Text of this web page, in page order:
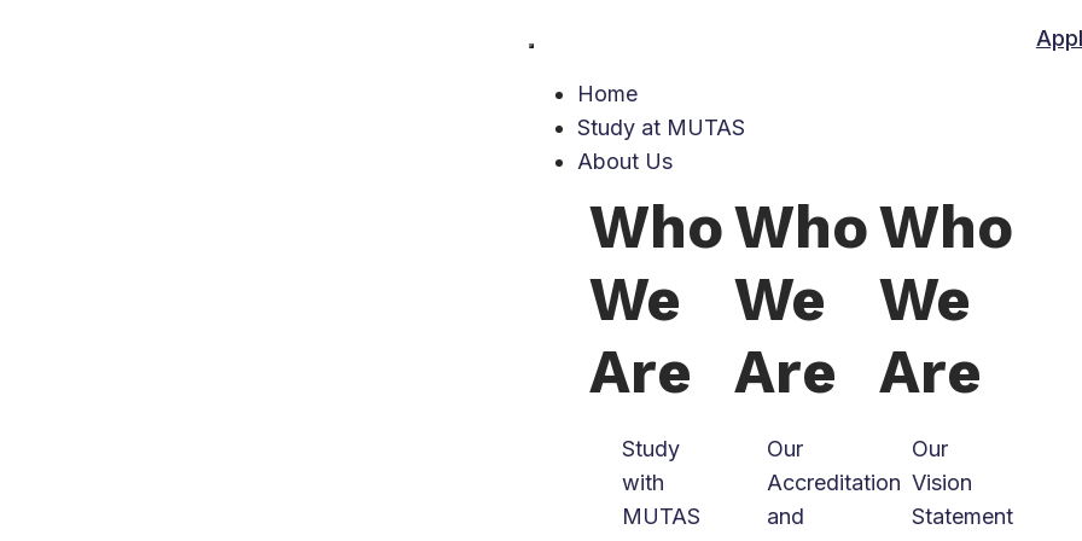
Home
Study at MUTAS
About Us
Who
We
Are
Study
with
MUTAS
Who
We
Are
Our
Accreditation
and
Who
We
Are
Our
Vision
Statement